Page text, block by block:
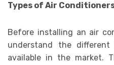
Types of Air
Before installing an air
understand the
available in the market.